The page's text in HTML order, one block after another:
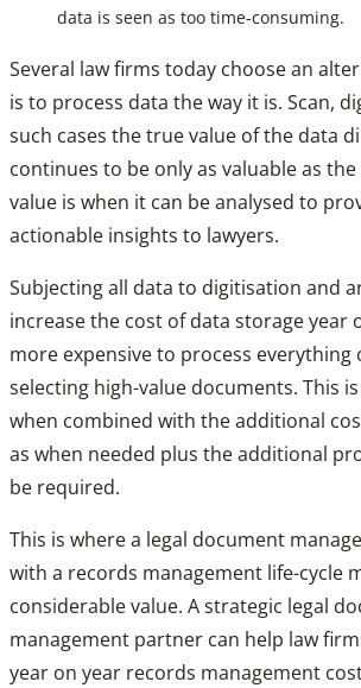
data is seen as too time-consuming.
Several law firms today choose an
is to process data the way it is. Scan,
such cases the true value of the data
continues to be only as valuable as the
value is when it can be analysed to
actionable insights to lawyers.
Subjecting all data to digitisation and
increase the cost of data storage year
more expensive to process
selecting high-value documents. This
when combined with the additional
as when needed plus the additional
be required.
This is where a legal document
with a records management life-cycle
considerable value. A strategic legal
management partner can help law
year on year records management